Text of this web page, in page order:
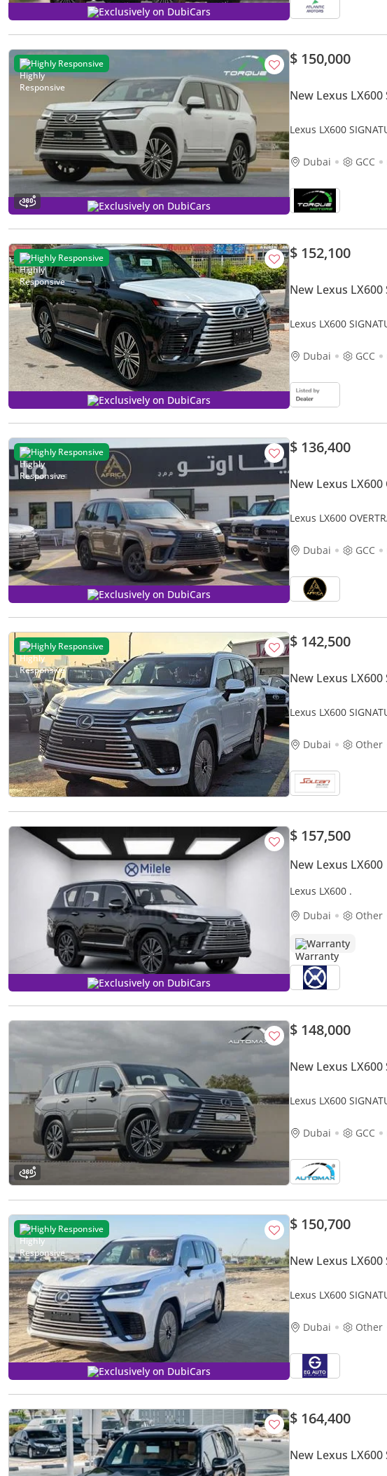
Exclusively on DubiCars
Highly Responsive
Exclusively on DubiCars
$ 150,000
New Lexus LX600
Lexus LX600
Dubai
GCC
Highly Responsive
Exclusively on DubiCars
$ 152,100
New Lexus LX600
Lexus LX600
Dubai GCC
Highly Responsive
Exclusively on DubiCars
$ 136,400
New Lexus LX600
Lexus LX600
Dubai GCC
Highly Responsive $ 142,500
New Lexus LX600
Lexus LX600
Dubai
Other
Exclusively on DubiCars
$ 157,500
New Lexus LX600
Lexus LX600 .
Dubai
Other
Warranty
$ 148,000
New Lexus LX600
Lexus LX600
Dubai
GCC
Highly Responsive
Exclusively on DubiCars
$ 150,700
New Lexus LX600
Lexus LX600
Dubai Other
$ 164,400
New Lexus LX600